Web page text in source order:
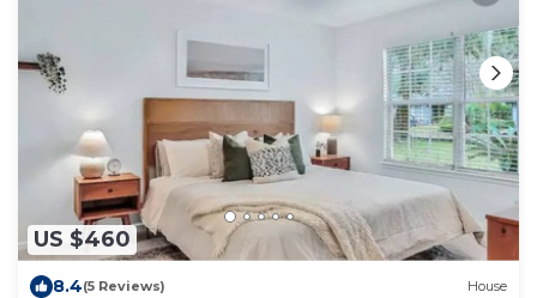
US $460
8.4(5 Reviews) House